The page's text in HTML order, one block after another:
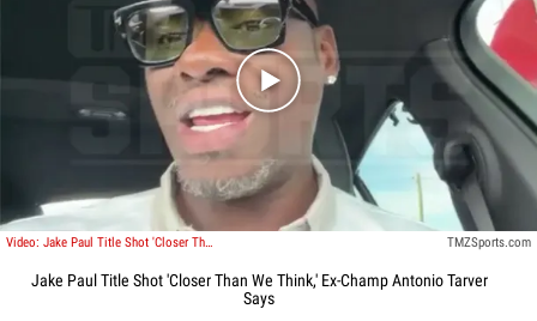
Play video content
Video: Jake Paul Title Shot 'Closer Than We Think,' Ex-Champ Antonio Tarver Says TMZSports.com
Jake Paul Title Shot 'Closer Than We Think,' Ex-Champ Antonio Tarver
Says